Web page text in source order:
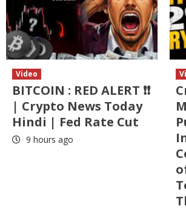
Video
BITCOIN : RED ALERT ❗❗
| Crypto News Today
Hindi | Fed Rate Cut
9 hours ago